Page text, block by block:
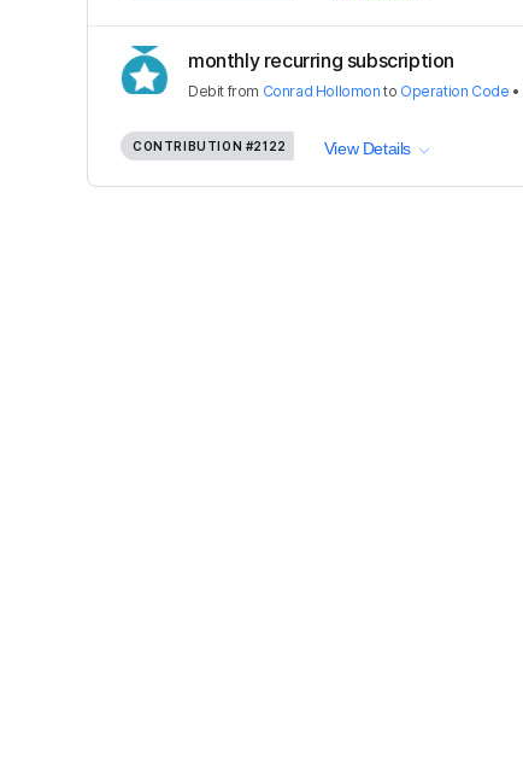
monthly recurring subscription
Debit from Conrad Hollomon to Operation Code •
CONTRIBUTION #2122 View Details